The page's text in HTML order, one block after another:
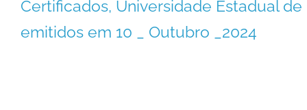
Certificados, Universidade Estadual de
emitidos em 10 _ Outubro _2024